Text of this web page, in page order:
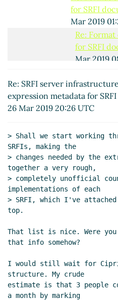
for SRFI
Mar 2019
Re:
for SRFI
Mar 2019
for SRFI
(26 Mar
SRFI
SRFI
Mar 2019
Re: SRFI
Format of
SRFI
(26 Mar
for SRFI
Re:
(Was:
Re: SRFI server
expression metadata for
26 Mar 2019 20:26 UTC
> Shall we start working
SRFIs, making the
> changes needed by the
together a very rough,
> completely unofficial
implementations of each
> SRFI, which I've
top.
That list is nice. Were
that info somehow?
I would still wait for
structure. My crude
estimate is that 3 people
a month by marking